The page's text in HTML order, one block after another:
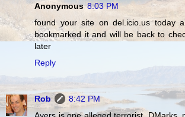
Anonymous 8:03 PM
found your site on del.icio.us today
bookmarked it and will be back to
later
Reply
Rob
8:42 PM